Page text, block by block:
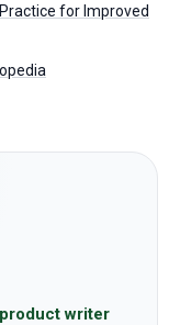
for Improved
writer